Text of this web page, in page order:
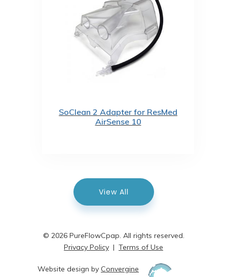
SoClean 2 Adapter for ResMed
AirSense 10
View All
© 2026 PureFlowCpap. All rights reserved.
Privacy Policy | Terms of Use
Website design by Convergine